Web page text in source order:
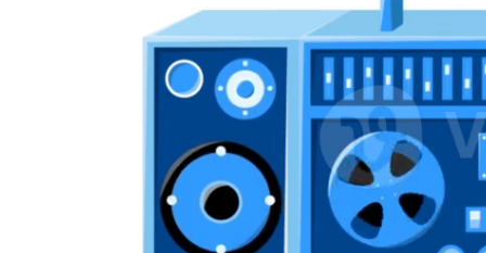
Editorial Images
Editorial Events